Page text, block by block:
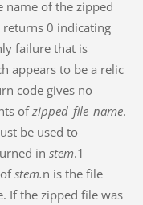
of the zipped
returns 0 indicating
failure that is
appears to be a relic
code gives no
ofzipped_file_name.
be used to
in stem.1
stem.n is the file
If the zipped file was